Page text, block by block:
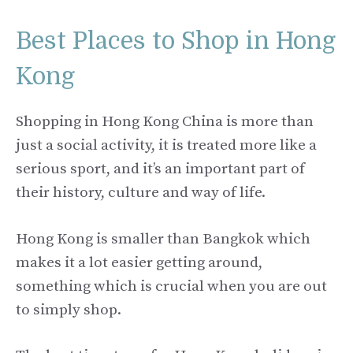
Best Places to Shop in Hong
Kong
Shopping in Hong Kong China is more than
just a social activity, it is treated more like a
serious sport, and it’s an important part of
their history, culture and way of life.
Hong Kong is smaller than Bangkok which
makes it a lot easier getting around,
something which is crucial when you are out
to simply shop.